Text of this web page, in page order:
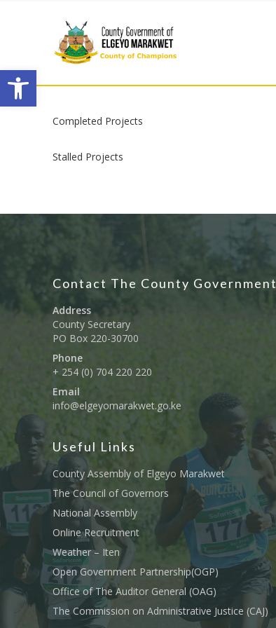
Open toolbar
Completed Projects
Stalled Projects
Contact The County Government
Address
County Secretary
PO Box 220-30700
Phone
+ 254 (0) 704 220 220
Email
info@elgeyomarakwet.go.ke
Useful Links
County Assembly of Elgeyo Marakwet
The Council of Governors
National Assembly
Online Recruitment
Weather – Iten
Open Government Partnership(OGP)
Office of The Auditor General (OAG)
The Commission on Administrative Justice (CAJ)